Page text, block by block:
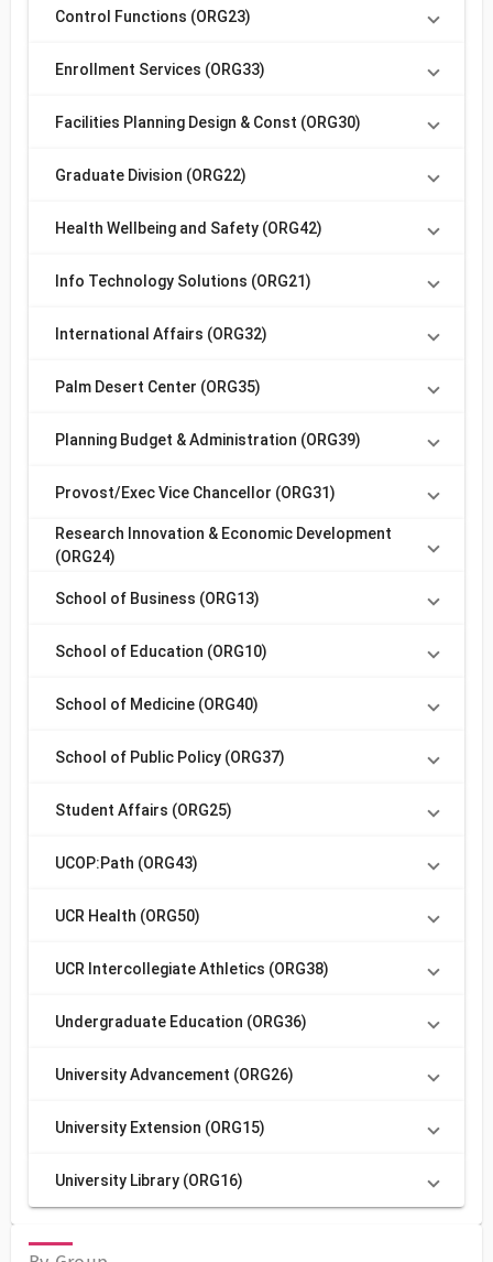
Control Functions (ORG23)
Enrollment Services (ORG33)
Facilities Planning Design & Const (ORG30)
Graduate Division (ORG22)
Health Wellbeing and Safety (ORG42)
Info Technology Solutions (ORG21)
International Affairs (ORG32)
Palm Desert Center (ORG35)
Planning Budget & Administration (ORG39)
Provost/Exec Vice Chancellor (ORG31)
Research Innovation & Economic Development
(ORG24)
School of Business (ORG13)
School of Education (ORG10)
School of Medicine (ORG40)
School of Public Policy (ORG37)
Student Affairs (ORG25)
UCOP:Path (ORG43)
UCR Health (ORG50)
UCR Intercollegiate Athletics (ORG38)
Undergraduate Education (ORG36)
University Advancement (ORG26)
University Extension (ORG15)
University Library (ORG16)